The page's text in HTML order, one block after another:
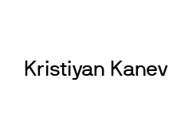
Kristiyan Kanev